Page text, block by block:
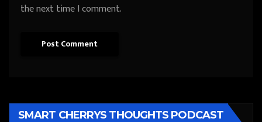
the next time I comment.
SMART CHERRYS THOUGHTS PODCAST